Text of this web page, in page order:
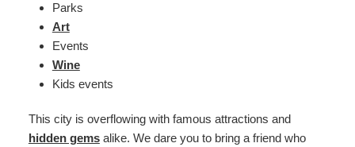
Parks
Art
Events
Wine
Kids events
This city is overflowing with famous attractions and
hidden gemsalike. We dare you to bring a friend who